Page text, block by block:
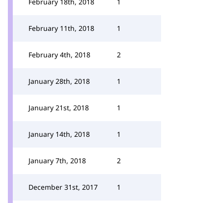
February 11th, 2018 1
February 4th, 2018 2
January 28th, 2018 1
January 21st, 2018 1
January 14th, 2018 1
January 7th, 2018 2
December 31st, 2017 1